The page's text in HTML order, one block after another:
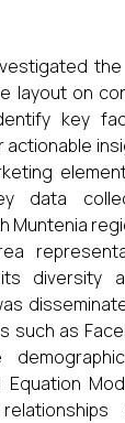
layout on
key
actionable
data
Muntenia
diversity
such as